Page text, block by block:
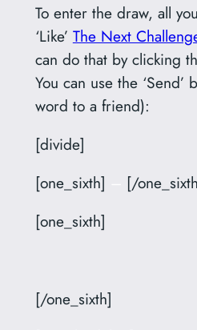
To enter the draw, all
‘Like’ The Next
can do that by clicking
You can use the ‘Send’
word to a friend):
[divide]
[one_sixth]
[/
[one_sixth]
[/one_sixth]